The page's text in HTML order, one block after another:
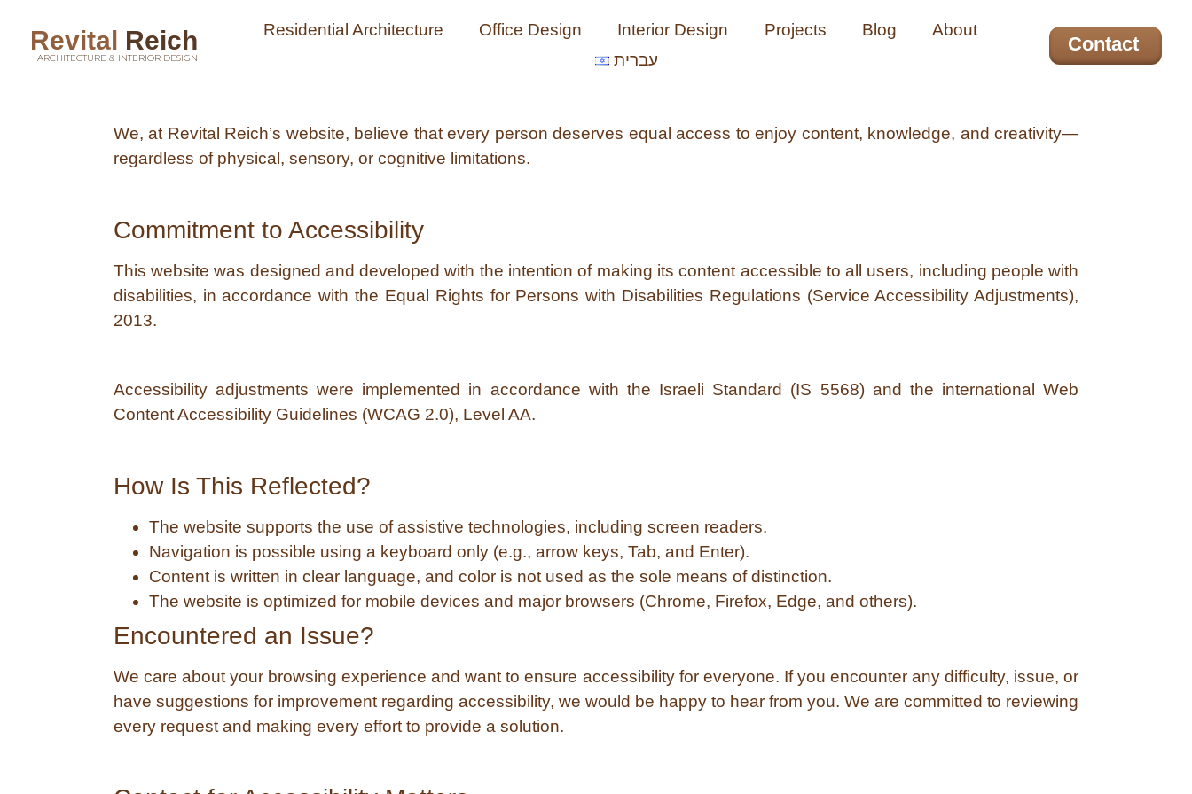
Revital Reich
ARCHITECTURE & INTERIOR DESIGN
Residential Architecture Office Design Interior Design Projects Blog
About
עברית
Contact
We, at Revital Reich’s website, believe that every person deserves equal access to enjoy content, knowledge, and creativity—
regardless of physical, sensory, or cognitive limitations.
Commitment to Accessibility
This website was designed and developed with the intention of making its content accessible to all users, including people with
disabilities, in accordance with the Equal Rights for Persons with Disabilities Regulations (Service Accessibility Adjustments),
2013.
Accessibility adjustments were implemented in accordance with the Israeli Standard (IS 5568) and the international Web
Content Accessibility Guidelines (WCAG 2.0), Level AA.
How Is This Reflected?
The website supports the use of assistive technologies, including screen readers.
Navigation is possible using a keyboard only (e.g., arrow keys, Tab, and Enter).
Content is written in clear language, and color is not used as the sole means of distinction.
The website is optimized for mobile devices and major browsers (Chrome, Firefox, Edge, and others).
Encountered an Issue?
We care about your browsing experience and want to ensure accessibility for everyone. If you encounter any difficulty, issue, or
have suggestions for improvement regarding accessibility, we would be happy to hear from you. We are committed to reviewing
every request and making every effort to provide a solution.